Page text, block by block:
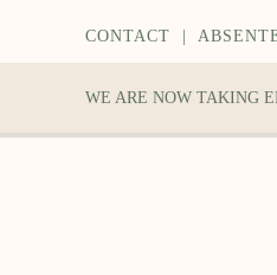
CONTACT
WE ARE NOW TAKING